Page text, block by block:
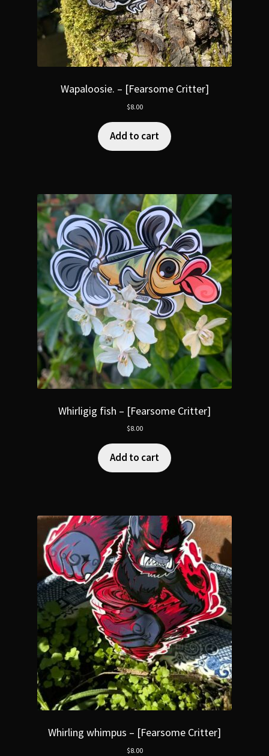
Wapaloosie. – [Fearsome Critter]
$8.00
Add to cart
Whirligig fish – [Fearsome Critter]
$8.00
Add to cart
Whirling whimpus – [Fearsome Critter]
$8.00